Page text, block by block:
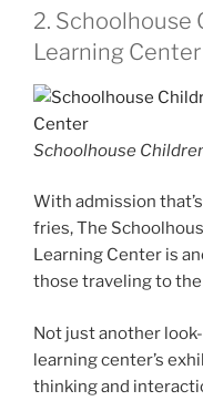
2. Schoolhouse
Learning Center
Schoolhouse
With admission
fries, The
Learning Center is
those traveling to
Not just another
learning center’s
thinking and